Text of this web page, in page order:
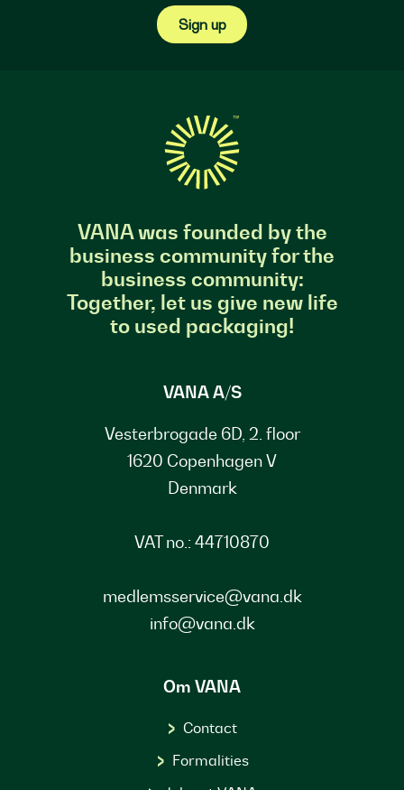
Sign up
VANA was founded by the
business community for the
business community:
Together, let us give new life
to used packaging!
VANA A/S
Vesterbrogade 6D, 2. floor
1620 Copenhagen V
Denmark
VAT no.: 44710870
medlemsservice@vana.dk
info@vana.dk
Om VANA
Contact
Formalities